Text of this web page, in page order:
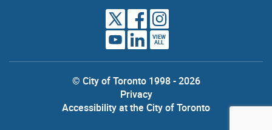
VIEW
ALL
© City of Toronto 1998 - 2026
Privacy
Accessibility at the City of Toronto